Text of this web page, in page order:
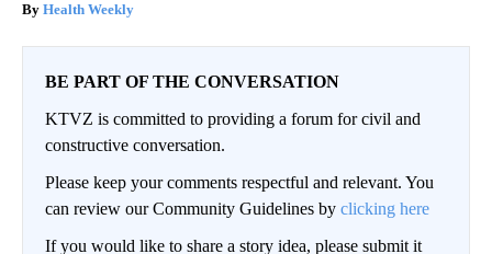
Health Weekly
BE PART OF THE CONVERSATION
KTVZ is committed to providing a forum for civil and
constructive conversation.
Please keep your comments respectful and relevant. You
can review our Community Guidelines by clicking here
If you would like to share a story idea, please submit it